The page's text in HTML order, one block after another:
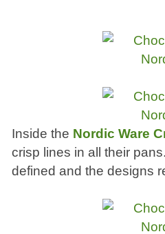
Inside the Nordic Ware
crisp lines in all their
defined and the designs